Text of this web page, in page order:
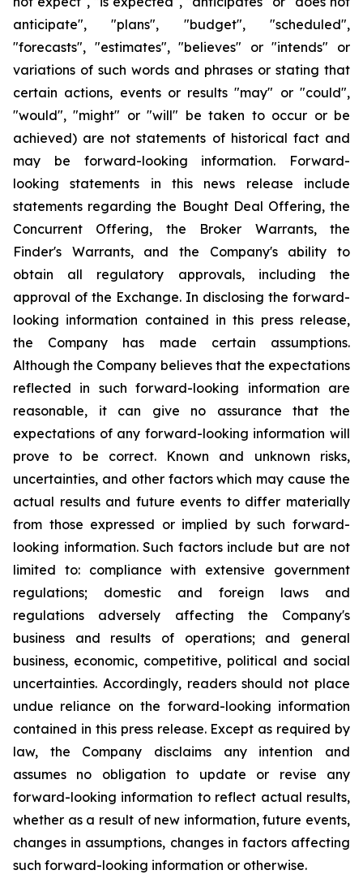
anticipate", "plans", "budget", "scheduled",
"forecasts", "estimates", "believes" or "intends" or
variations of such words and phrases or stating that
certain actions, events or results "may" or "could",
"would", "might" or "will" be taken to occur or be
achieved) are not statements of historical fact and
may be forward-looking information. Forward-
looking statements in this news release include
statements regarding the Bought Deal Offering, the
Concurrent Offering, the Broker Warrants, the
Finder's Warrants, and the Company's ability to
obtain all regulatory approvals, including the
approval of the Exchange. In disclosing the forward-
looking information contained in this press release,
the Company has made certain assumptions.
Although the Company believes that the expectations
reflected in such forward-looking information are
reasonable, it can give no assurance that the
expectations of any forward-looking information will
prove to be correct. Known and unknown risks,
uncertainties, and other factors which may cause the
actual results and future events to differ materially
from those expressed or implied by such forward-
looking information. Such factors include but are not
limited to: compliance with extensive government
regulations; domestic and foreign laws and
regulations adversely affecting the Company's
business and results of operations; and general
business, economic, competitive, political and social
uncertainties. Accordingly, readers should not place
undue reliance on the forward-looking information
contained in this press release. Except as required by
law, the Company disclaims any intention and
assumes no obligation to update or revise any
forward-looking information to reflect actual results,
whether as a result of new information, future events,
changes in assumptions, changes in factors affecting
such forward-looking information or otherwise.